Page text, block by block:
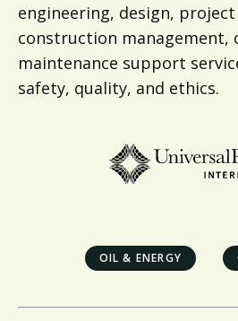
engineering, design,
construction management,
maintenance support
safety, quality, and ethics.
OIL & ENERGY